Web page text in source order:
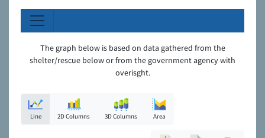
The graph below is based on data gathered from the
shelter/rescue below or from the government agency with
overisght.
Line 2D Columns 3D Columns Area